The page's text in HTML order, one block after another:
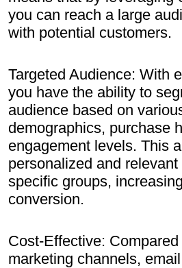
you can reach a large
with potential customers.
Targeted Audience: With
you have the ability to
audience based on
demographics, purchase
engagement levels. This
personalized and
specific groups,
conversion.
Cost-Effective:
marketing channels,